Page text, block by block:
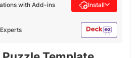
with Add-ins Install